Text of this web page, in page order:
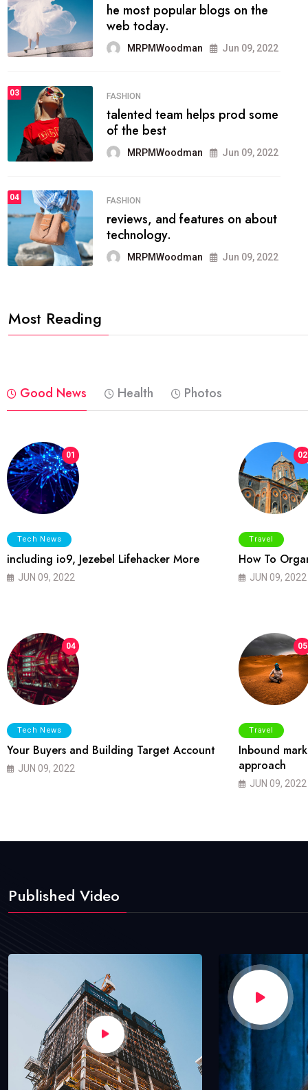
he most popular blogs on the
web today.
MRPMWoodman Jun 09, 2022
03 FASHION
talented team helps prod some
of the best
MRPMWoodman Jun 09, 2022
04 FASHION
reviews, and features on about
technology.
MRPMWoodman Jun 09, 2022
Most Reading
Good News Health Photos
01
Tech News
including io9, Jezebel Lifehacker More
JUN 09, 2022
02
Travel
How To
JUN 09, 2022
04
Tech News
Your Buyers and Building Target Account
JUN 09, 2022
05
Travel
Inbound
approach
JUN 09, 2022
Published Video